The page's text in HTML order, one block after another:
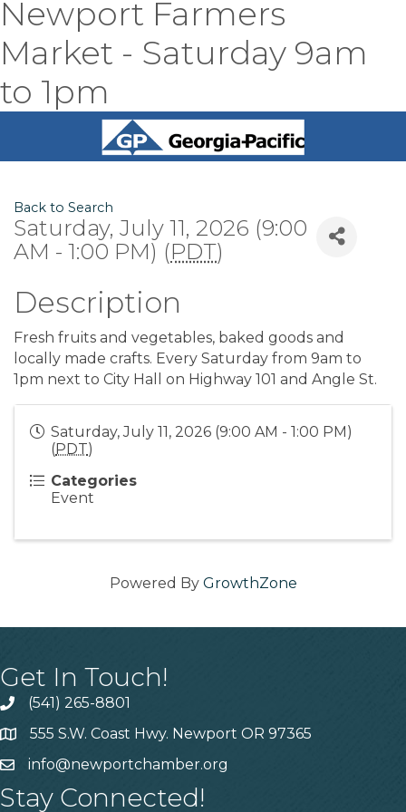
Newport Farmers
Market - Saturday 9am
to 1pm
Back to Search
Saturday, July 11, 2026 (9:00
AM - 1:00 PM) (PDT)
Description
Fresh fruits and vegetables, baked goods and
locally made crafts. Every Saturday from 9am to
1pm next to City Hall on Highway 101 and Angle St.
Saturday, July 11, 2026 (9:00 AM - 1:00 PM)
(PDT)
Categories
Event
Powered By GrowthZone
Get In Touch!
(541) 265-8801
555 S.W. Coast Hwy. Newport OR 97365
info@newportchamber.org
Stay Connected!